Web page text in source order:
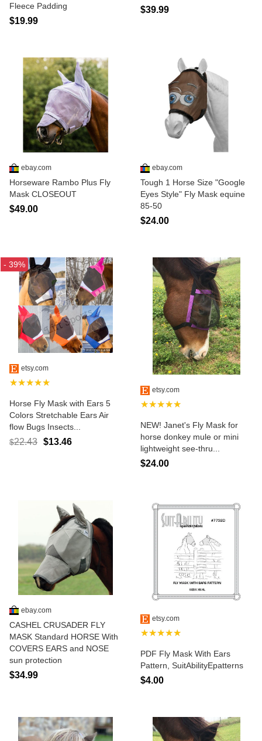
Fleece Padding
$19.99
$39.99
ebay.com
Horseware Rambo Plus Fly
Mask CLOSEOUT
$49.00
ebay.com
Tough 1 Horse Size "Google
Eyes Style" Fly Mask equine
85-50
$24.00
- 39%
etsy.com
★★★★★
Horse Fly Mask with Ears 5
Colors Stretchable Ears Air
flow Bugs Insects...
$22.43 $13.46
etsy.com
★★★★★
NEW! Janet's Fly Mask for
horse donkey mule or mini
lightweight see-thru...
$24.00
ebay.com
CASHEL CRUSADER FLY
MASK Standard HORSE With
COVERS EARS and NOSE
sun protection
$34.99
etsy.com
★★★★★
PDF Fly Mask With Ears
Pattern, SuitAbilityEpatterns
$4.00